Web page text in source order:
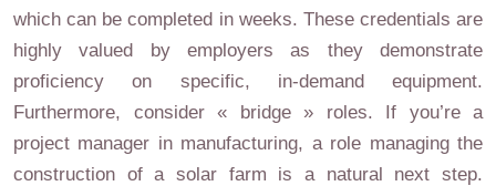
which can be completed in weeks. These credentials are
highly valued by employers as they demonstrate
proficiency on specific, in-demand equipment.
Furthermore, consider « bridge » roles. If you’re a
project manager in manufacturing, a role managing the
construction of a solar farm is a natural next step.